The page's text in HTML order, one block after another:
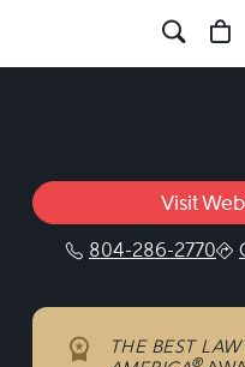
Visit
804-286-2770
THE BEST
®